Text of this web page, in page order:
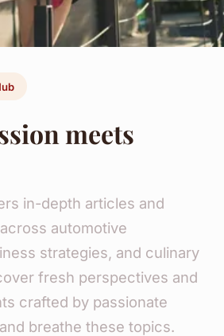
meets
in-depth articles and
automotive
strategies, and culinary
fresh perspectives and
crafted by passionate
breathe these topics.